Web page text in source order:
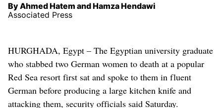
By Ahmed Hatem and Hamza Hendawi
Associated Press
HURGHADA, Egypt – The Egyptian university graduate
who stabbed two German women to death at a popular
Red Sea resort first sat and spoke to them in fluent
German before producing a large kitchen knife and
attacking them, security officials said Saturday.